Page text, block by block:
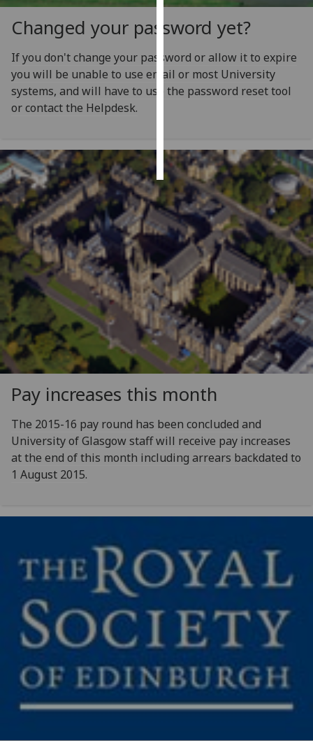
ads
I do not
want
personalised
ads
all
Changed your password yet?
If you don't change your password or allow it to expire
you will be unable to use email or most University
systems, and will have to use the password reset tool
or contact the Helpdesk.
Pay increases this month
The 2015-16 pay round has been concluded and
University of Glasgow staff will receive pay increases
at the end of this month including arrears backdated to
1 August 2015.